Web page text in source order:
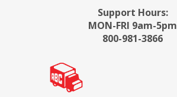
Support Hours:
MON-FRI 9am-5pm
800-981-3866